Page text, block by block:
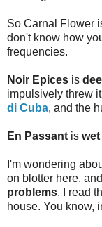
So Carnal Flower
don't know how
frequencies.
Noir Epices is
impulsively threw
di Cuba, and the
En Passant is
I'm wondering
on blotter here,
problems. I read
house. You know,